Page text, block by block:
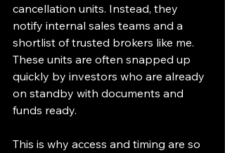
cancellation units. Instead, they
notify internal sales teams and a
shortlist of trusted brokers like me.
These units are often snapped up
quickly by investors who are already
on standby with documents and
funds ready.
This is why access and timing are so